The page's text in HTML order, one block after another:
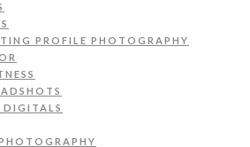
PROFILE PHOTOGRAPHY